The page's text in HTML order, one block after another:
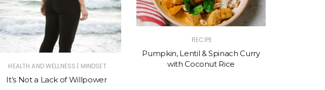
HEALTH AND WELLNESS | MINDSET
It’s Not a Lack of Willpower
RECIPE
Pumpkin, Lentil & Spinach Curry
with Coconut Rice